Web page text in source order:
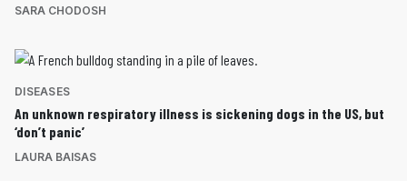
SARA CHODOSH
DISEASES
An unknown respiratory illness is sickening dogs in the US, but
‘don’t panic’
LAURA BAISAS